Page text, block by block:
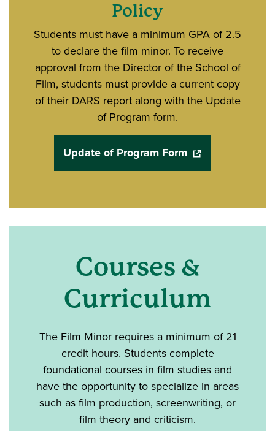
Policy
Students must have a minimum GPA of 2.5
to declare the film minor. To receive
approval from the Director of the School of
Film, students must provide a current copy
of their DARS report along with the Update
of Program form.
Update of Program Form(opens in a new
Courses &
Curriculum
The Film Minor requiresa minimum of 21
credit hours. Students complete
foundational courses in film studies and
have the opportunity to specialize in areas
such as film production, screenwriting, or
film theory and criticism.